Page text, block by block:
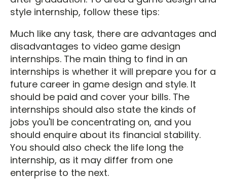
style internship, follow these tips:
Much like any task, there are advantages and
disadvantages to video game design
internships. The main thing to find in an
internships is whether it will prepare you for a
future career in game design and style. It
should be paid and cover your bills. The
internships should also state the kinds of
jobs you'll be concentrating on, and you
should enquire about its financial stability.
You should also check the life long the
internship, as it may differ from one
enterprise to the next.